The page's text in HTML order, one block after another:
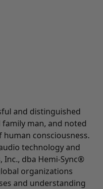
and distinguished
man, and noted
consciousness.
technology and
dba Hemi-Sync®
organizations
and understanding